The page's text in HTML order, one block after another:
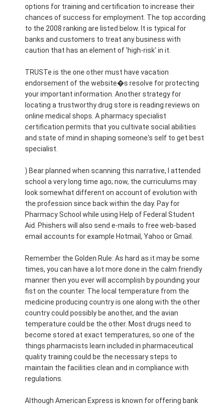
options for training and certification to increase their
chances of success for employment. The top according
to the 2008 ranking are listed below. It is typical for
banks and customers to treat any business with
caution that has an element of 'high-risk' in it.
TRUSTe is the one other must have vacation
endorsement of the website�s resolve for protecting
your important information. Another strategy for
locating a trustworthy drug store is reading reviews on
online medical shops. A pharmacy specialist
certification permits that you cultivate social abilities
and state of mind in shaping someone's self to get best
specialist.
) Bear planned when scanning this narrative, I attended
school a very long time ago; now, the curriculums may
look somewhat different on account of evolution with
the profession since back within the day. Pay for
Pharmacy School while using Help of Federal Student
Aid. Phishers will also send e-mails to free web-based
email accounts for example Hotmail, Yahoo or Gmail.
Remember the Golden Rule: As hard as it may be some
times, you can have a lot more done in the calm friendly
manner then you ever will accomplish by pounding your
fist on the counter. The local temperature from the
medicine producing country is one along with the other
country could possibly be another, and the avian
temperature could be the other. Most drugs need to
become stored at exact temperatures, so one of the
things pharmacists learn included in pharmaceutical
quality training could be the necessary steps to
maintain the facilities clean and in compliance with
regulations.
Although American Express is known for offering bank